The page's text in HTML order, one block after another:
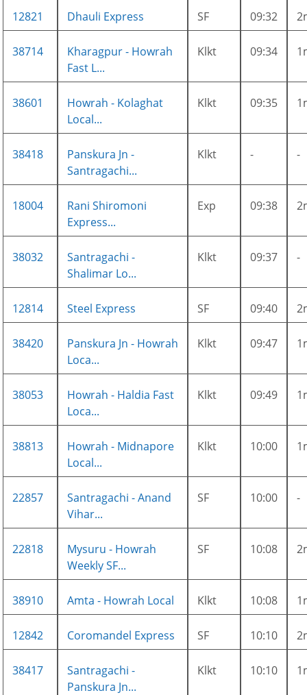
12821 Dhauli Express SF 09:32
38714
Kharagpur - Howrah
Fast L...
Klkt 09:34
38601
Howrah - Kolaghat
Local...
Klkt 09:35
38418
Panskura Jn -
Santragachi...
Klkt - -
18004
Rani Shiromoni
Express...
Exp 09:38
38032
Santragachi -
Shalimar Lo...
Klkt 09:37 -
12814 Steel Express SF 09:40
38420
Panskura Jn - Howrah
Loca...
Klkt 09:47
38053
Howrah - Haldia Fast
Loca...
Klkt 09:49
38813
Howrah - Midnapore
Local...
Klkt 10:00
22857
Santragachi - Anand
Vihar...
SF 10:00 -
22818
Mysuru - Howrah
Weekly SF...
SF 10:08
38910 Amta - Howrah Local Klkt 10:08
12842 Coromandel Express SF 10:10
38417
Santragachi -
Panskura Jn...
Klkt 10:10